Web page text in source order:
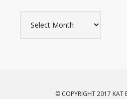
© COPYRIGHT 2017 KAT